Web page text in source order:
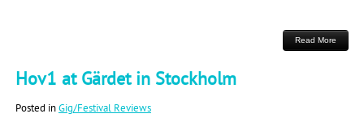
Read More
Hov1 at Gärdet in Stockholm
Posted inGig/Festival Reviews